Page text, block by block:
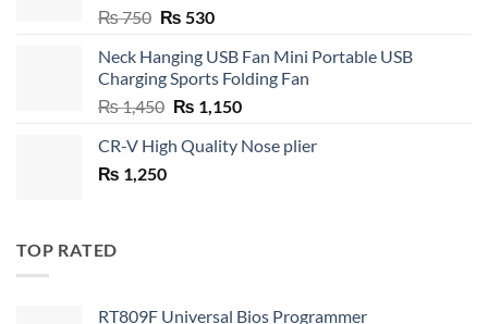
₨750 Original
was:
₨ 750.
₨ 530Current
is:
₨ 530.
Neck Hanging USB Fan Mini Portable USB
Charging Sports Folding Fan
₨1,450 Original
was:
₨ 1,150Current
is:
CR-V High Quality Nose plier
₨ 1,250
TOP RATED
RT809F Universal Bios Programmer